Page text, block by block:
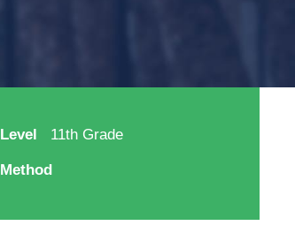
Level 11th Grade
Method